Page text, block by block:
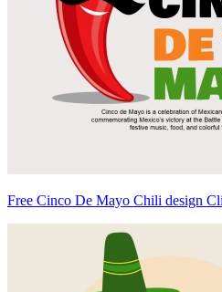
Free Cinco De Mayo Chili design